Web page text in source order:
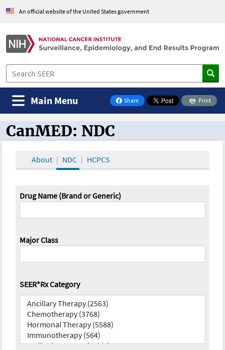
An official website of the United States government
Share
on Facebook
Print
Main Menu
CanMED and the Oncology Toolbox
CanMED: NDC
About NDC HCPCS
Drug Name (Brand or Generic)
Major Class
SEER*Rx Category